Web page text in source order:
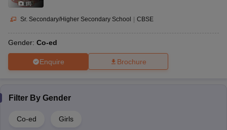
(8)
Sr. Secondary/Higher Secondary School | CBSE
Gender: Co-ed
Enquire Brochure
Filter By Gender
Co-ed Girls